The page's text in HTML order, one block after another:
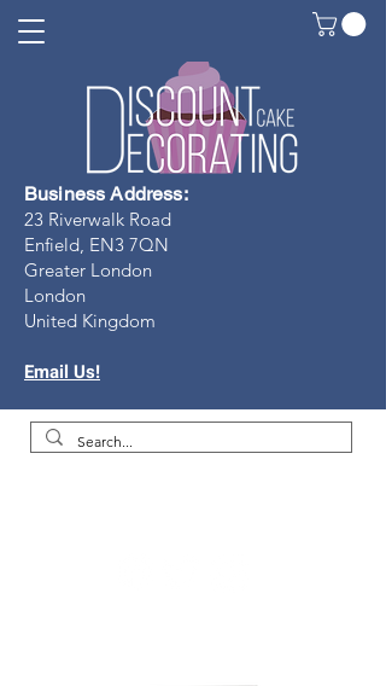
Business Address:
23 Riverwalk Road
Enfield, EN3 7QN
Greater London
London
United Kingdom
Email Us!